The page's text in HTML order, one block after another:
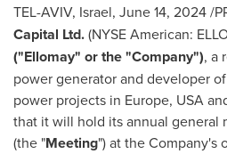
TEL-AVIV, Israel, June 14, 2024/
Capital Ltd.(NYSE American:
("Ellomay" or the "Company"), a
power generator and developer
power projects in Europe, USA
that it will hold its annual general
(the "Meeting") at the Company's